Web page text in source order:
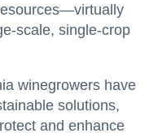
scale, single-crop
winegrowers have
solutions,
and enhance